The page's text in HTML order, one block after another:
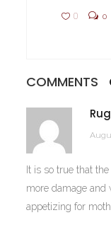
0 0
COMMENTS
It is so true that
more damage and
appetizing for